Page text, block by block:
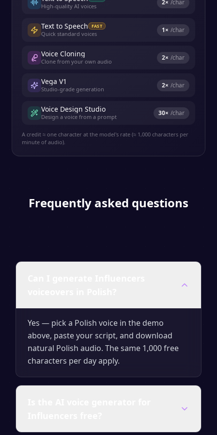
High-quality AI voices 2× /char
Text to Speech FAST
Quick standard voices 1× /char
Voice Cloning
Clone from your own audio 2× /char
Vega V1
Studio-grade generation 2× /char
Voice Design Studio
Design a voice from a prompt 30× /char
A credit ≈ one character at the model's rate (≈ 1,000 characters per
minute of audio).
Frequently asked questions
Yes — pick a Polish voice in the demo
above, paste your script, and download
natural Polish audio. The same 1,000 free
characters per day apply.